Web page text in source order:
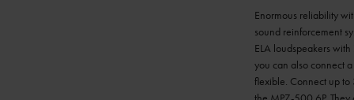
Enormous reliability
sound reinforcement
ELA loudspeakers
you can also connect
flexible. Connect up to